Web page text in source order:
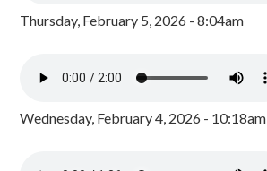
Thursday, February 5, 2026 - 8:04am
Wednesday, February 4, 2026 - 10:18am